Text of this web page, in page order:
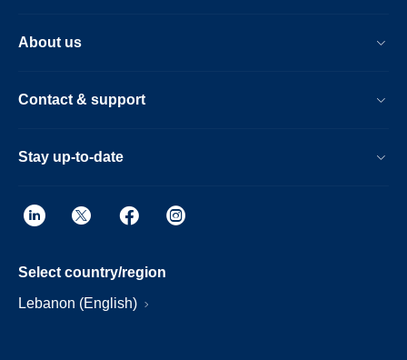
About us
Contact & support
Stay up-to-date
Select country/region
Lebanon (English)